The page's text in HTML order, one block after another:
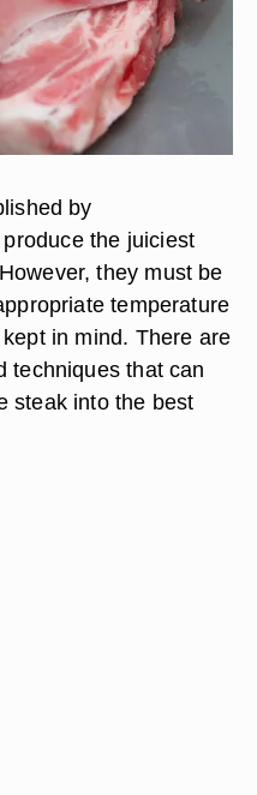
by
the juiciest
they must be
temperature
in mind. There are
techniques that can
steak into the best